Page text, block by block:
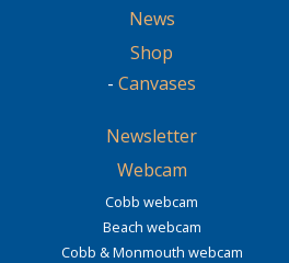
News
Shop
- Canvases
Newsletter
Webcam
Cobb webcam
Beach webcam
Cobb & Monmouth webcam